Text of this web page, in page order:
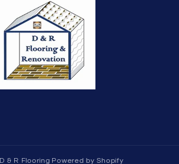
D & R Flooring Powered by Shopify